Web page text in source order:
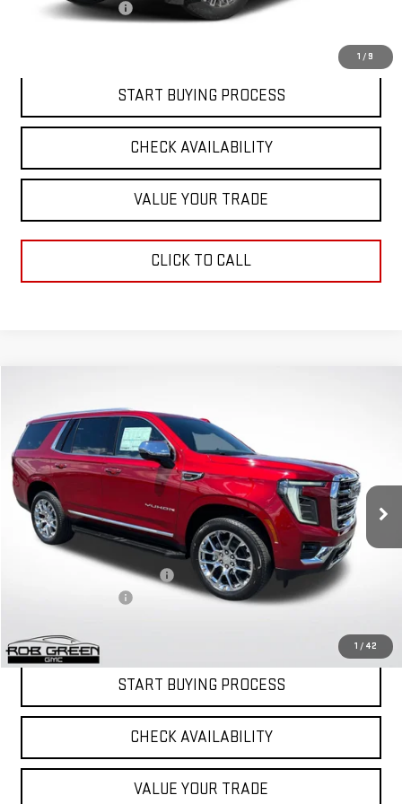
1 / 9
Documentation Fee
START BUYING PROCESS
CHECK AVAILABILITY
VALUE YOUR TRADE
CLICK TO CALL
1 / 42
NEW2026GMC YUKONELEVATION
VIN:1GKS2BKD7TR383910 Stock: G26306Model:TK10706
In Stock Ext. Int.
$3,805
SAVINGS
Less
MSRP:
$83,235
Price reduction below MSRP:
-$3,805
START BUYING PROCESS
CHECK AVAILABILITY
VALUE YOUR TRADE